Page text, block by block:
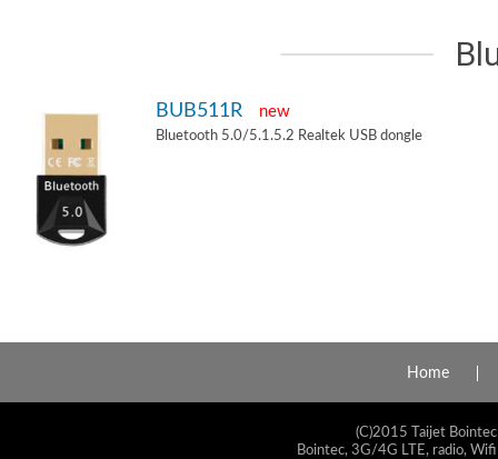
BUB511R new
Bluetooth 5.0/5.1.5.2 Realtek USB dongle
Home
(C)2015 Taijet
Bointec, 3G/4G LTE, radio,